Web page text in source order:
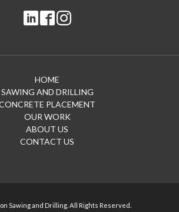
HOME
SAWING AND DRILLING
PLACEMENT
OUR WORK
ABOUT US
CONTACT US
Sawing and Drilling. All Rights Reserved.